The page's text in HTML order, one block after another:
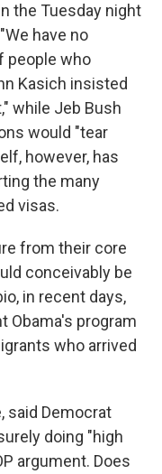
the Tuesday night
have no
people who
Kasich insisted
while Jeb Bush
would "tear
however, has
the many
visas.
from their core
conceivably be
in recent days,
Obama's program
who arrived
said Democrat
doing "high
argument. Does